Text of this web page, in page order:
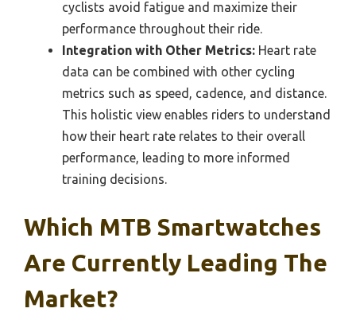
cyclists avoid fatigue and maximize their
performance throughout their ride.
Integration with Other Metrics: Heart rate
data can be combined with other cycling
metrics such as speed, cadence, and distance.
This holistic view enables riders to understand
how their heart rate relates to their overall
performance, leading to more informed
training decisions.
Which MTB Smartwatches
Are Currently Leading The
Market?